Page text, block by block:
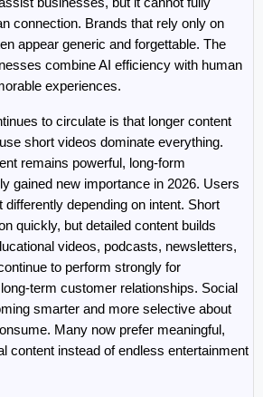
connection. Brands that rely only on
appear generic and forgettable. The
combine AI efficiency with human
experiences.
to circulate is that longer content
short videos dominate everything.
remains powerful, long-form
gained new importance in 2026. Users
depending on intent. Short
quickly, but detailed content builds
videos, podcasts, newsletters,
to perform strongly for
term customer relationships. Social
smarter and more selective about
Many now prefer meaningful,
content instead of endless entertainment